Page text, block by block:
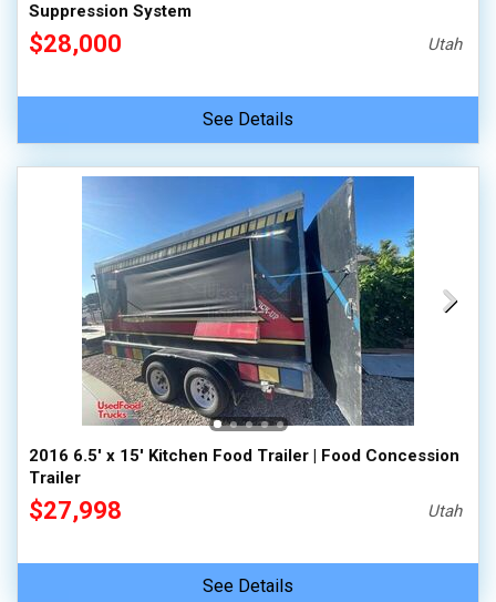
Suppression System
$28,000 Utah
See Details
2016 6.5' x 15' Kitchen Food Trailer | Food Concession
Trailer
$27,998 Utah
See Details